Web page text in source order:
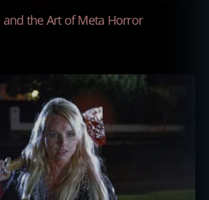
the Art of Meta Horror